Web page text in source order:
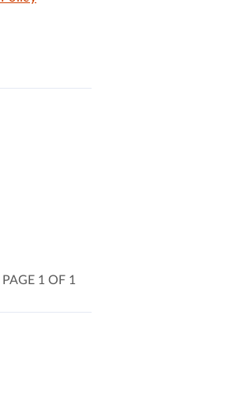
PAGE 1 OF 1